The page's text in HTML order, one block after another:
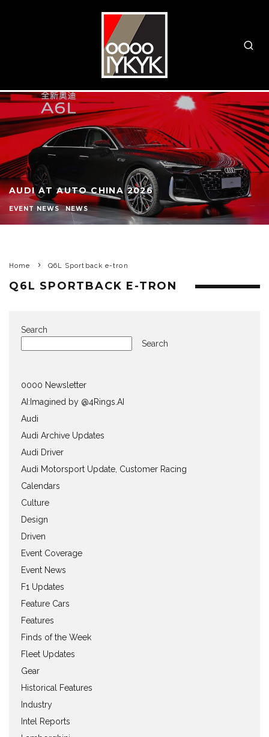
AUDI AT AUTO CHINA 2026
EVENT NEWS NEWS
Home Q6L Sportback e-tron
Q6L SPORTBACK E-TRON
Search
Search
0000 Newsletter
AI:Imagined by @4Rings.AI
Audi
Audi Archive Updates
Audi Driver
Audi Motorsport Update, Customer Racing
Calendars
Culture
Design
Driven
Event Coverage
Event News
F1 Updates
Feature Cars
Features
Finds of the Week
Fleet Updates
Gear
Historical Features
Industry
Intel Reports